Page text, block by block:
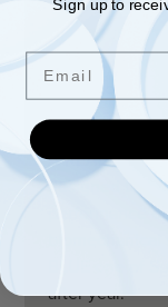
ALL-
support
insole to help
footwear.
A REAL
designed to
performance
after year.
Sign up to
Email